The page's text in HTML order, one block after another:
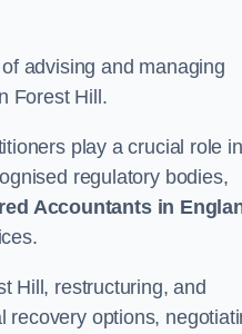
advising and managing
Forest Hill.
play a crucial role in
regulatory bodies,
Accountants in
Hill, restructuring, and
recovery options,